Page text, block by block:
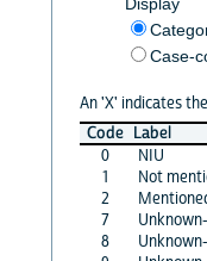
Case-
An 'X' indicates
Code Label
0
NIU
1
Not
2
7
8